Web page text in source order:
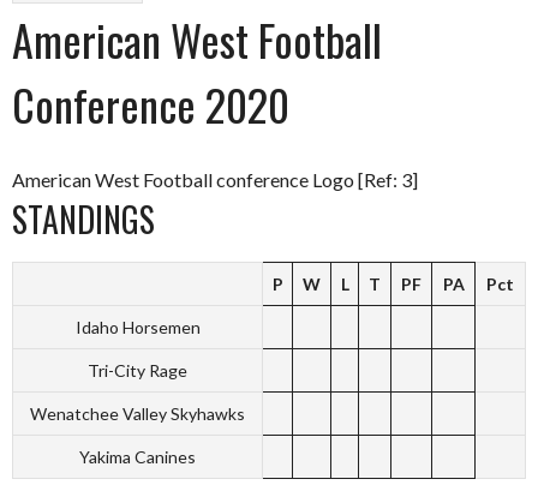
American West Football
Conference 2020
American West Football conference Logo [Ref: 3]
STANDINGS
P W L T PF PA Pct
Idaho Horsemen
Tri-City Rage
Wenatchee Valley Skyhawks
Yakima Canines